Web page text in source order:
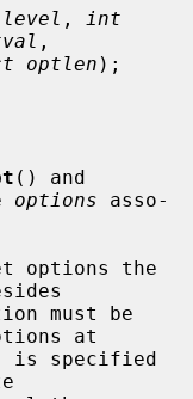
,
int
,
optlen );
options asso-
at
is specified